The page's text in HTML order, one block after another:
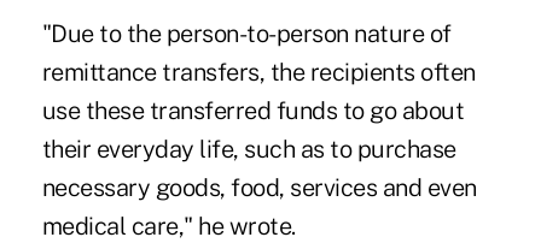
"Due to the person-to-person nature of
remittance transfers, the recipients often
use these transferred funds to go about
their everyday life, such as to purchase
necessary goods, food, services and even
medical care," he wrote.